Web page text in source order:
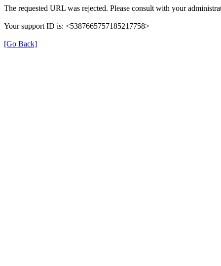
The requested URL was rejected. Please consult with your
Your support ID is: <5387665757185217758>
[Go Back]